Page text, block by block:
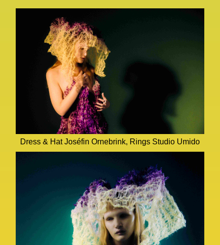
Dress & Hat Joséfin Ornebrink, Rings Studio Umido